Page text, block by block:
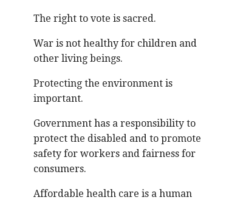
The right to vote is sacred.
War is not healthy for children and
other living beings.
Protecting the environment is
important.
Government has a responsibility to
protect the disabled and to promote
safety for workers and fairness for
consumers.
Affordable health care is a human